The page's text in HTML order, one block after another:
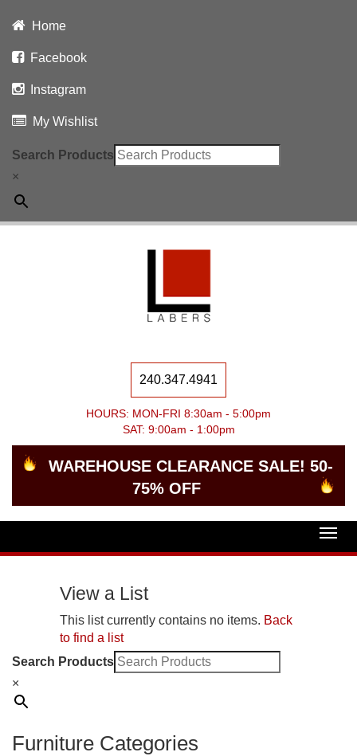
Home
Facebook
Instagram
My Wishlist
Search Products
×
240.347.4941
HOURS: MON-FRI 8:30am - 5:00pm
SAT: 9:00am - 1:00pm
WAREHOUSE CLEARANCE SALE! 50-
75% OFF
View a List
This list currently contains no items. Back
to find a list
Search Products
×
Furniture Categories